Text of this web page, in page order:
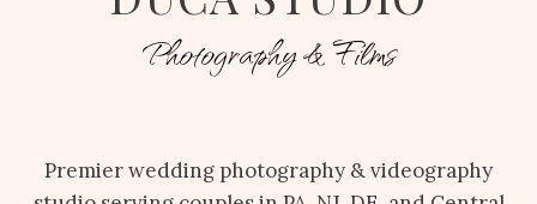
Photography & Films
Premier wedding photography & videography